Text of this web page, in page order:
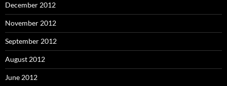
December 2012
November 2012
September 2012
August 2012
June 2012